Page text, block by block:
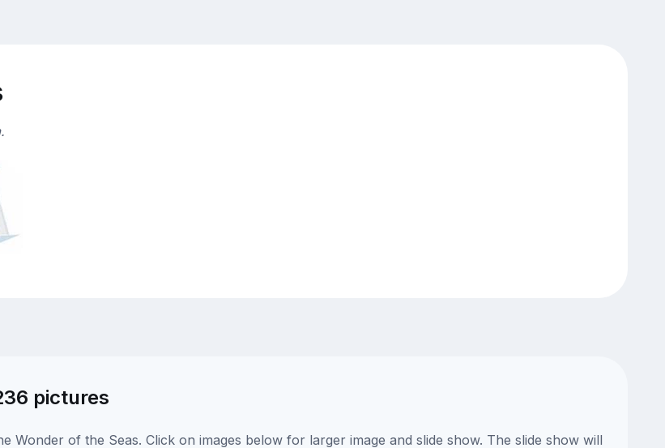
pictures
of the Seas. Click on images below for larger image and slide show. The slide show will